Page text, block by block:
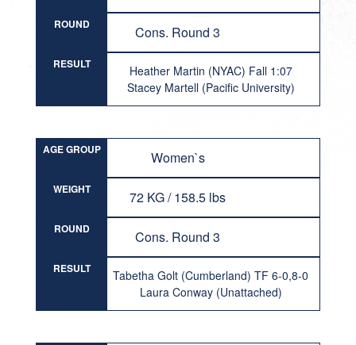
ROUND Cons. Round 3
RESULT
Heather Martin (NYAC) Fall 1:07
Stacey Martell (Pacific University)
AGE GROUP Women`s
WEIGHT 72 KG / 158.5 lbs
ROUND Cons. Round 3
RESULT
Tabetha Golt (Cumberland) TF 6-0,8-0
Laura Conway (Unattached)